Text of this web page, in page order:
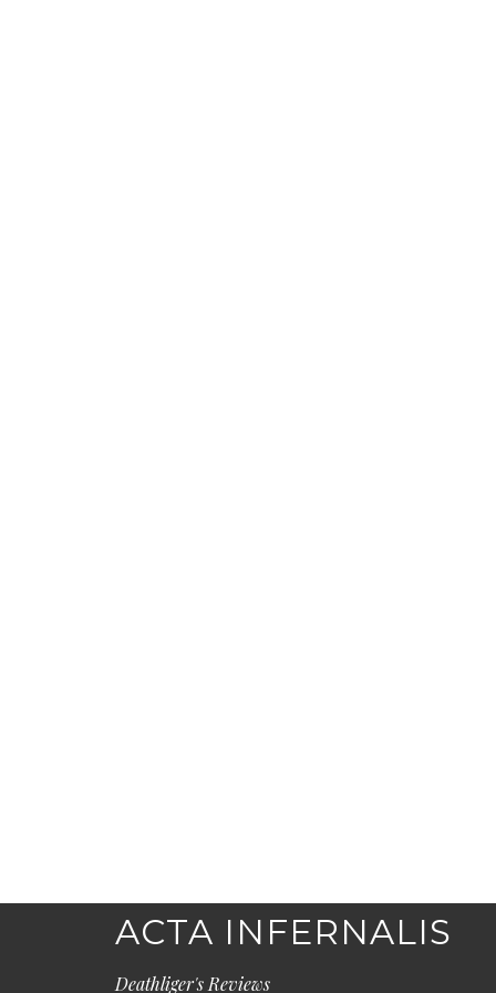
ACTA INFERNALIS
Deathliger's Reviews